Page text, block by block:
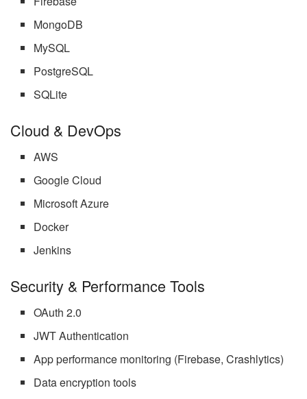
MongoDB
MySQL
PostgreSQL
SQLite
Cloud & DevOps
AWS
Google Cloud
Microsoft Azure
Docker
Jenkins
Security & Performance Tools
OAuth 2.0
JWT Authentication
App performance monitoring (Firebase, Crashlytics)
Data encryption tools